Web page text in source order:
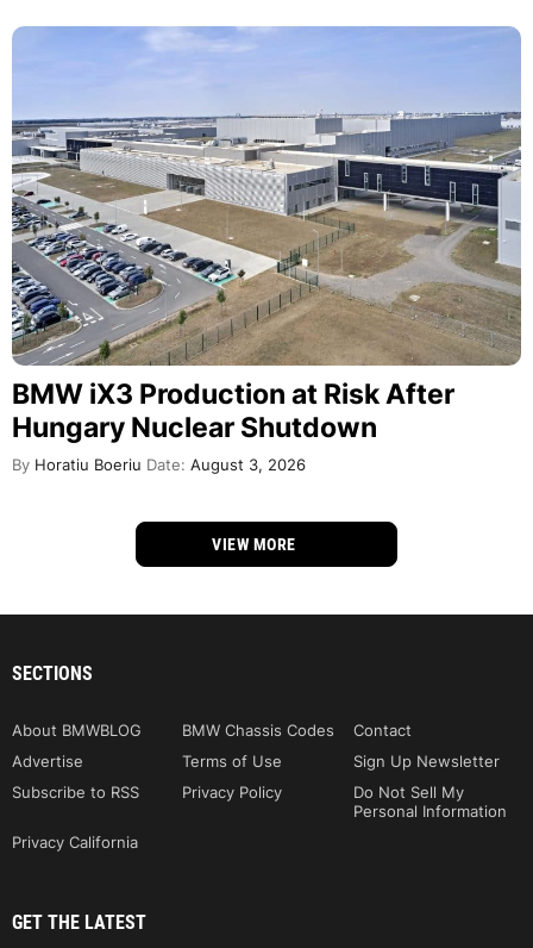
BMW iX3 Production at Risk After
Hungary Nuclear Shutdown
By Horatiu Boeriu Date: August 3, 2026
VIEW MORE
SECTIONS
About BMWBLOG BMW Chassis Codes
Contact
Advertise
Terms of Use
Sign Up Newsletter
Subscribe to RSS
Privacy Policy
Do Not Sell My
Personal Information
Privacy California
GET THE LATEST